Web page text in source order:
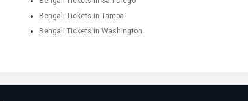
Bengali Tickets in Tampa
Bengali Tickets in Washington